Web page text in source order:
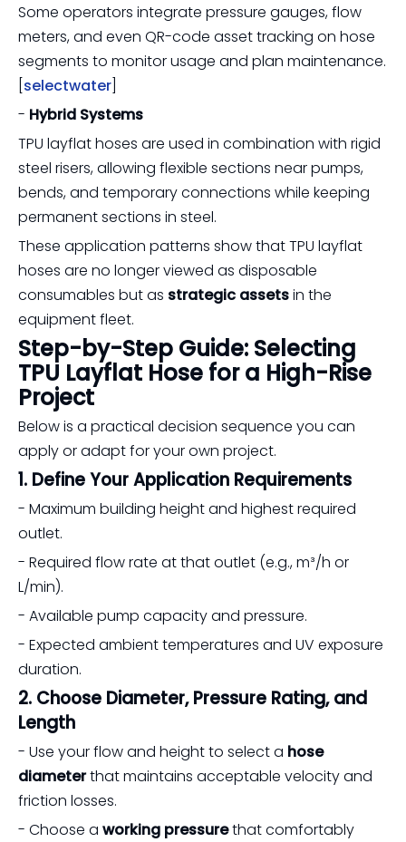
Some operators integrate pressure gauges, flow
meters, and even QR-code asset tracking on hose
segments to monitor usage and plan maintenance.
selectwater
- Hybrid Systems
TPU layflat hoses are used in combination with rigid
steel risers, allowing flexible sections near pumps,
bends, and temporary connections while keeping
permanent sections in steel.
These application patterns show that TPU layflat
hoses are no longer viewed as disposable
consumables but as strategic assetsin the
equipment fleet.
Step-by-Step Guide: Selecting
TPU Layflat Hose for a High-Rise
Project
Below is a practical decision sequence you can
apply or adapt for your own project.
1. Define Your Application Requirements
- Maximum building height and highest required
outlet.
- Required flow rate at that outlet (e.g., m³/h or
L/min).
- Available pump capacity and pressure.
- Expected ambient temperatures and UV exposure
duration.
2. Choose Diameter, Pressure Rating, and
Length
- Use your flow and height to select a hose
diameterthat maintains acceptable velocity and
friction losses.
- Choose a working pressurethat comfortably